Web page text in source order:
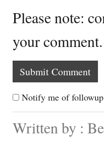
Please note:
your
Notify me of
Written by :